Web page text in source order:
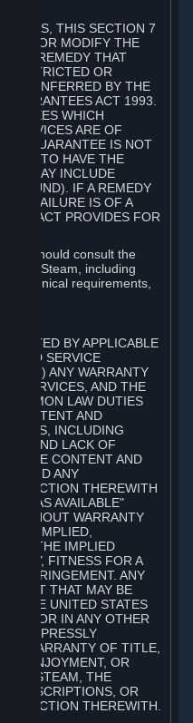
THIS SECTION 7
OR MODIFY THE
OR REMEDY THAT
RESTRICTED OR
CONFERRED BY THE
GUARANTEES ACT 1993.
WHICH
SERVICES ARE OF
GUARANTEE IS NOT
TO HAVE THE
MAY INCLUDE
REFUND). IF A REMEDY
THE FAILURE IS OF A
THE ACT PROVIDES FOR
you should consult the
on Steam, including
technical requirements,
BY APPLICABLE
AND SERVICE
(I) ANY WARRANTY
SERVICES, AND THE
COMMON LAW DUTIES
CONTENT AND
INCLUDING
AND LACK OF
THE CONTENT AND
AND ANY
THEREWITH
"AS AVAILABLE"
WITHOUT WARRANTY
OR IMPLIED,
THE IMPLIED
FITNESS FOR A
ANY
THAT MAY BE
THE UNITED STATES
AND/OR IN ANY OTHER
IS EXPRESSLY
WARRANTY OF TITLE,
ENJOYMENT, OR
STEAM, THE
SUBSCRIPTIONS, OR
THEREWITH.